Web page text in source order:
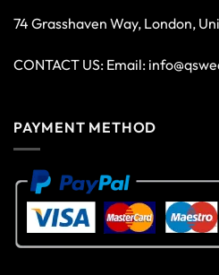
74 Grasshaven Way, London,
CONTACT US: Email:
PAYMENT METHOD